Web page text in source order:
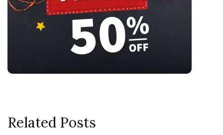
Related Posts